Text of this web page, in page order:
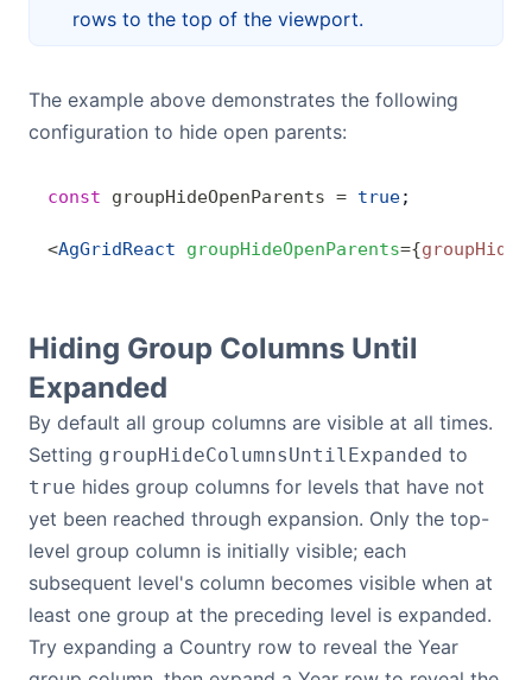
rows to the top of the viewport.
The example above demonstrates the following
configuration to hide open parents:
const groupHideOpenParents = true;
<AgGridReact groupHideOpenParents={
Hiding Group Columns Until
Expanded
By default all group columns are visible at all times.
Setting groupHideColumnsUntilExpanded to
true hides group columns for levels that have not
yet been reached through expansion. Only the top-
level group column is initially visible; each
subsequent level's column becomes visible when at
least one group at the preceding level is expanded.
Try expanding a Country row to reveal the Year